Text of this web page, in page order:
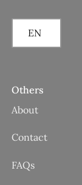
EN
Others
About
Contact
FAQs